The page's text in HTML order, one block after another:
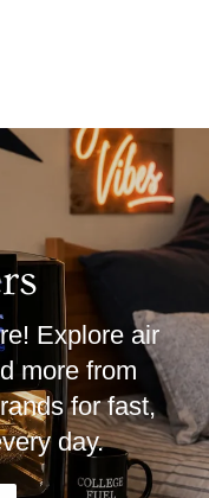
Explore air
more from
for fast,
day.